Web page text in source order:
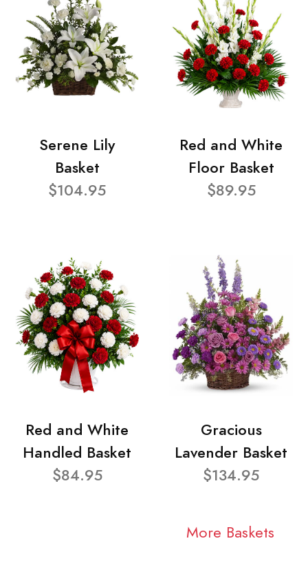
Serene Lily
Basket
$104.95
Red and White
Floor Basket
$89.95
Red and White
Handled Basket
$84.95
Gracious
Lavender Basket
$134.95
More Baskets